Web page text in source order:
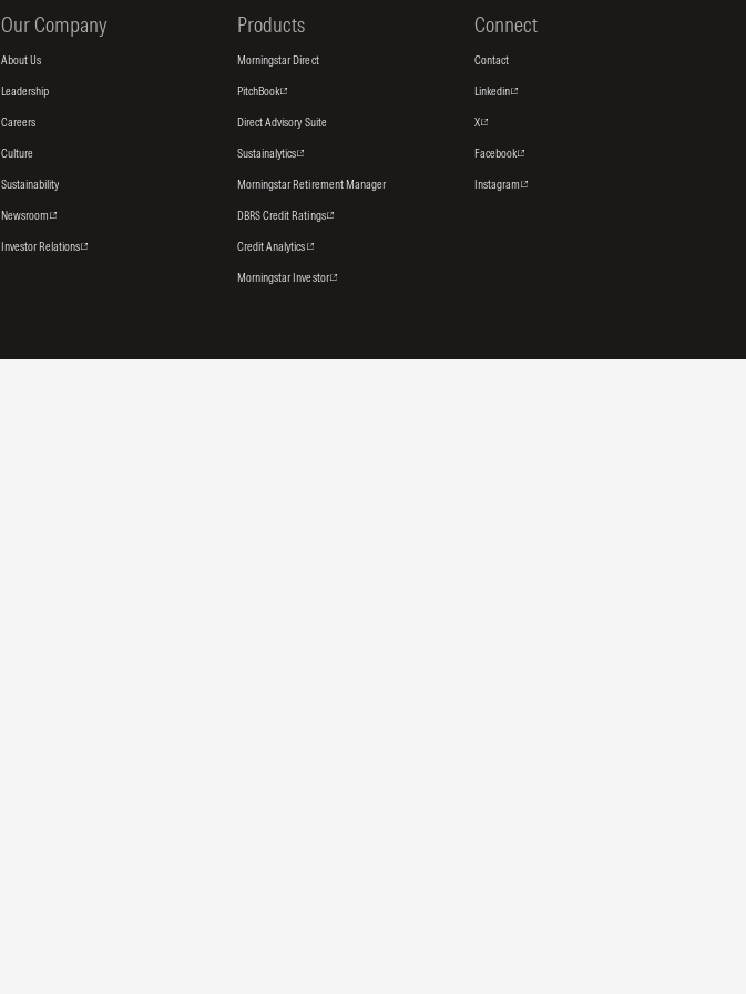
Our Company
About Us
Leadership
Careers
Culture
Sustainability
Newsroom
Investor Relations
Products
Morningstar Direct
PitchBook
Direct Advisory Suite
Sustainalytics
Morningstar Retirement Manager
DBRS Credit Ratings
Credit Analytics
Morningstar Investor
Connect
Contact
Linkedin
X
Facebook
Instagram